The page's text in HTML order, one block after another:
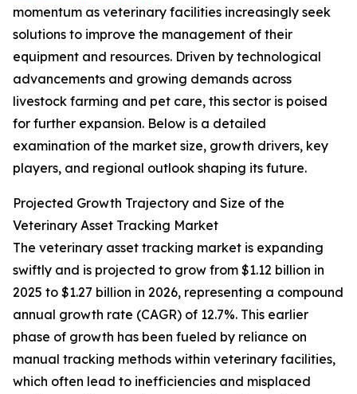
momentum as veterinary facilities increasingly seek
solutions to improve the management of their
equipment and resources. Driven by technological
advancements and growing demands across
livestock farming and pet care, this sector is poised
for further expansion. Below is a detailed
examination of the market size, growth drivers, key
players, and regional outlook shaping its future.
Projected Growth Trajectory and Size of the
Veterinary Asset Tracking Market
The veterinary asset tracking market is expanding
swiftly and is projected to grow from $1.12 billion in
2025 to $1.27 billion in 2026, representing a compound
annual growth rate (CAGR) of 12.7%. This earlier
phase of growth has been fueled by reliance on
manual tracking methods within veterinary facilities,
which often lead to inefficiencies and misplaced